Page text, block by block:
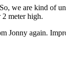
we are kind of
2 meter high.
Jonny again.